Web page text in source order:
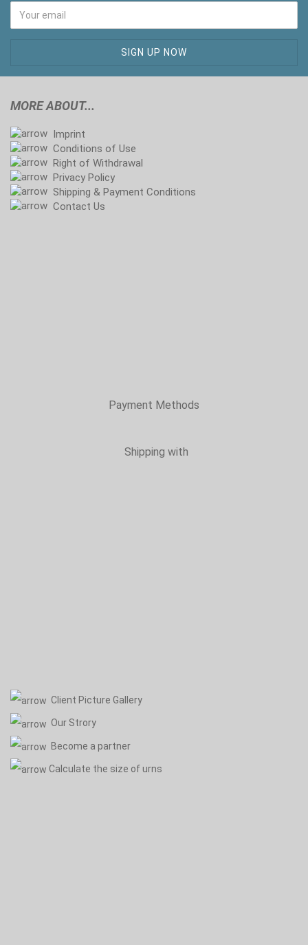
MORE ABOUT...
Imprint
Conditions of Use
Right of Withdrawal
Privacy Policy
Shipping & Payment Conditions
Contact Us
Payment Methods
Shipping with
Client Picture Gallery
Our Strory
Become a partner
Calculate the size of urns